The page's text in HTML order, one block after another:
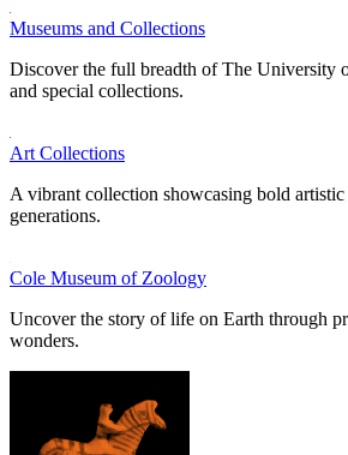
Museums and Collections
Discover the full breadth of The University
and special collections.
Art Collections
A vibrant collection showcasing bold artistic
generations.
Cole Museum of Zoology
Uncover the story of life on Earth through
wonders.